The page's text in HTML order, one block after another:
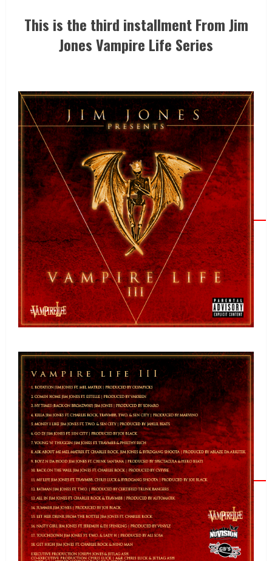
This is the third installment From Jim
Jones Vampire Life Series